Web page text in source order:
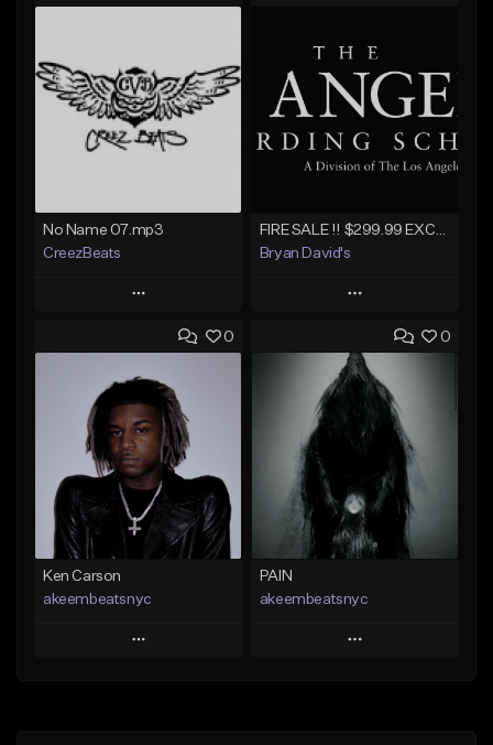
No Name 07.mp3
CreezBeats
Play
Add to Queue
Add To Playlist
Like Beat
Not for sale
Find similar
Bryan David's
Play
Add to Queue
Add To Playlist
Like Beat
Not for sale
Find similar
0
Ken Carson
akeembeatsnyc
Play
0
PAIN
akeembeatsnyc
Play